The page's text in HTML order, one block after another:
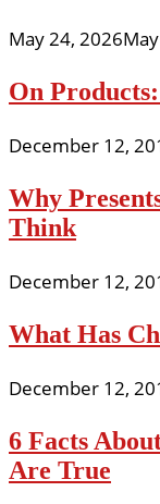
May 24, 2026
On
December 12,
Why
Think
December 12,
What Has
December 12,
6 Facts
Are True